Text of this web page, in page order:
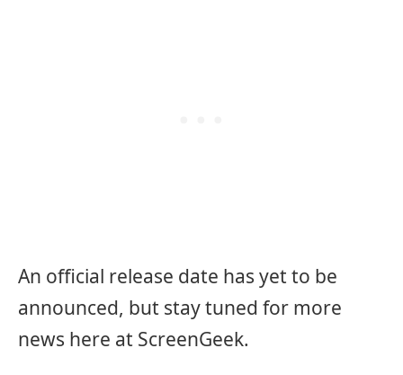
An official release date has yet to be
announced, but stay tuned for more
news here at ScreenGeek.